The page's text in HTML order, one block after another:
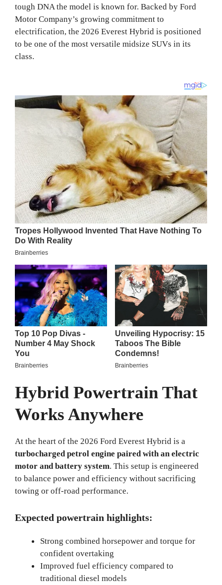
tough DNA the model is known for. Backed by Ford
Motor Company’s growing commitment to
electrification, the 2026 Everest Hybrid is positioned
to be one of the most versatile midsize SUVs in its
class.
Hybrid Powertrain That
Works Anywhere
At the heart of the 2026 Ford Everest Hybrid is a
turbocharged petrol engine paired with an electric
motor and battery system. This setup is engineered
to balance power and efficiency without sacrificing
towing or off-road performance.
Expected powertrain highlights:
Strong combined horsepower and torque for
confident overtaking
Improved fuel efficiency compared to
traditional diesel models